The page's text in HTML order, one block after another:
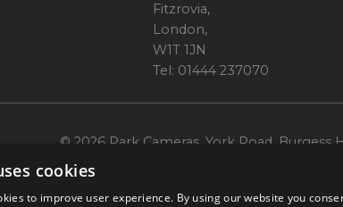
Fitzrovia,
London,
W1T 1JN
Tel: 01444 237070
© 2026 Park Cameras, York Road, Burgess
cookies
to improve user experience. By using our website you